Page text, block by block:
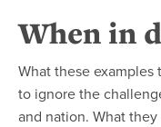
When in
What these
to ignore the
and nation. What